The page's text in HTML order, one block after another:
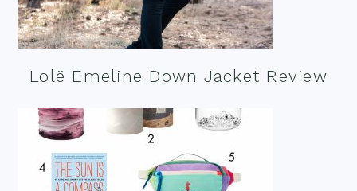
Lolë Emeline Down Jacket Review